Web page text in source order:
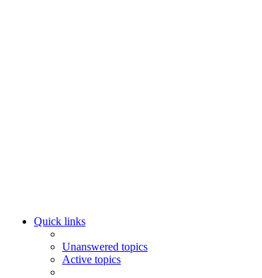
Quick links
Unanswered topics
Active topics